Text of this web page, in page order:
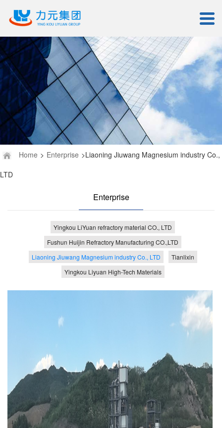
Home > Enterprise >Liaoning Jiuwang Magnesium industry Co.,
LTD
Enterprise
Yingkou LiYuan refractory material CO., LTD
Fushun Huijin Refractory Manufacturing CO.,LTD
Liaoning Jiuwang Magnesium industry Co., LTD
Tianlixin
Yingkou Liyuan High-Tech Materials